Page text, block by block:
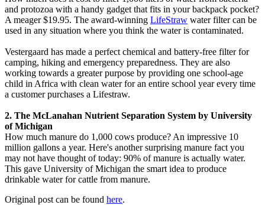
and protozoa with a handy gadget that fits in your backpack pocket?
A meager $19.95. The award-winning LifeStraw water filter can be
used in any situation where you think the water is contaminated.
Vestergaard has made a perfect chemical and battery-free filter for
camping, hiking and emergency preparedness. They are also
working towards a greater purpose by providing one school-age
child in Africa with clean water for an entire school year every time
a customer purchases a Lifestraw.
2. The McLanahan Nutrient Separation System by University
of Michigan
How much manure do 1,000 cows produce? An impressive 10
million gallons a year. Here's another surprising manure fact you
may not have thought of today: 90% of manure is actually water.
This gave University of Michigan the smart idea to produce
drinkable water for cattle from manure.
Original post can be found here.